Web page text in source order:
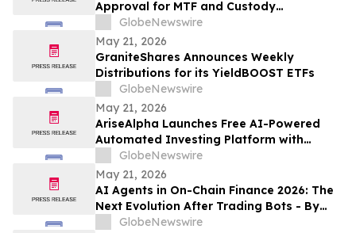
Approval for MTF and Custody
Operations
GlobeNewswire
May 21, 2026
GraniteShares Announces Weekly
Distributions for its YieldBOOST ETFs
GlobeNewswire
May 21, 2026
AriseAlpha Launches Free AI-Powered
Automated Investing Platform with
Trading Bots for Crypto and Stock
Markets in 2026
GlobeNewswire
May 21, 2026
AI Agents in On-Chain Finance 2026: The
Next Evolution After Trading Bots - By
Streakk
GlobeNewswire